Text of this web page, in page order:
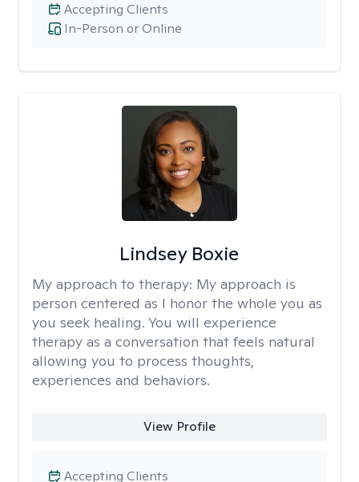
In-Person or Online
Accepting Clients
Lindsey Boxie
My approach to therapy: My approach is
person centered as I honor the whole you as
you seek healing. You will experience
therapy as a conversation that feels natural
allowing you to process thoughts,
experiences and behaviors.
View Profile
Accepting Clients